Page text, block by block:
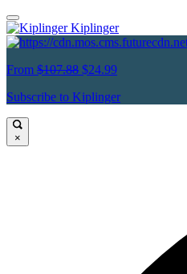
Kiplinger
From $107.88 $24.99
Subscribe to Kiplinger
×